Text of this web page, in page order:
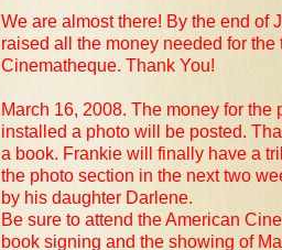
We are almost there! By the end of
raised all the money needed for
Cinematheque. Thank You!
March 16, 2008. The money for
installed a photo will be posted.
a book. Frankie will finally have a
the photo section in the next two
by his daughter Darlene.
Be sure to attend the American
book signing and the showing of